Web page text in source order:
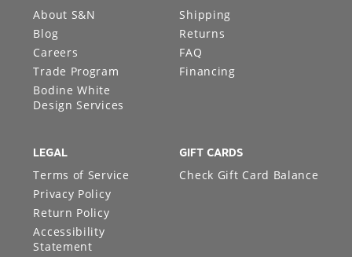
About S&N
Blog
Careers
Trade Program
Bodine White
Design Services
Shipping
Returns
FAQ
Financing
LEGAL
Terms of Service
Privacy Policy
Return Policy
Accessibility
Statement
GIFT CARDS
Check Gift Card Balance